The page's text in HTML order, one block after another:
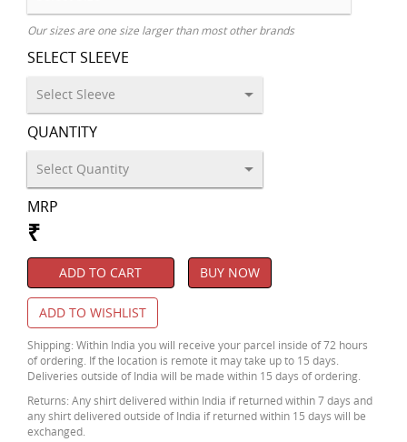
Our sizes are one size larger than most other brands
SELECT SLEEVE
QUANTITY
MRP
₹
ADD TO CART BUY NOW
ADD TO WISHLIST
Shipping: Within India you will receive your parcel inside of 72 hours
of ordering. If the location is remote it may take up to 15 days.
Deliveries outside of India will be made within 15 days of ordering.
Returns: Any shirt delivered within India if returned within 7 days and
any shirt delivered outside of India if returned within 15 days will be
exchanged.